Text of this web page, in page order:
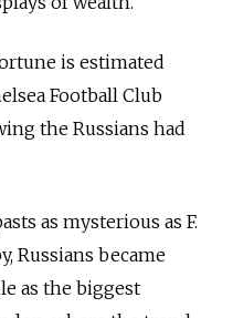
is estimated
Football Club
the Russians had
as mysterious as F.
Russians became
as the biggest